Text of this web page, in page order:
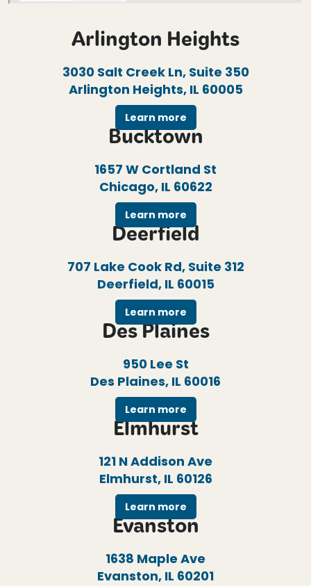
Arlington Heights
3030 Salt Creek Ln, Suite 350
Arlington Heights, IL 60005
Learn more
Bucktown
1657 W Cortland St
Chicago, IL 60622
Learn more
Deerfield
707 Lake Cook Rd, Suite 312
Deerfield, IL 60015
Learn more
Des Plaines
950 Lee St
Des Plaines, IL 60016
Learn more
Elmhurst
121 N Addison Ave
Elmhurst, IL 60126
Learn more
Evanston
1638 Maple Ave
Evanston, IL 60201